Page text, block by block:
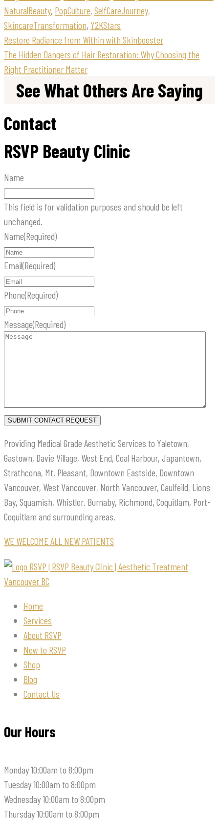
NaturalBeauty, PopCulture, SelfCareJourney,
SkincareTransformation, Y2KStars
Restore Radiance from Within with Skinbooster
The Hidden Dangers of Hair Restoration: Why Choosing the
Right Practitioner Matter
See What Others Are Saying
Contact
RSVP Beauty Clinic
Name
This field is for validation purposes and should be left
unchanged.
Name(Required)
Email(Required)
Phone(Required)
Message(Required)
Providing Medical Grade Aesthetic Services to Yaletown,
Gastown, Davie Village, West End, Coal Harbour, Japantown,
Strathcona, Mt. Pleasant, Downtown Eastside, Downtown
Vancouver, West Vancouver, North Vancouver, Caulfeild, Lions
Bay, Squamish, Whistler. Burnaby, Richmond, Coquitlam, Port-
Coquitlam and surrounding areas.
WE WELCOME ALL NEW PATIENTS
Home
Services
About RSVP
New to RSVP
Shop
Blog
Contact Us
Our Hours
Monday10:00am to 8:00pm
Tuesday10:00am to 8:00pm
Wednesday10:00am to 8:00pm
Thursday10:00am to 8:00pm